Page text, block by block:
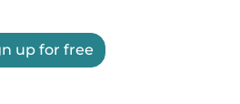
up for free